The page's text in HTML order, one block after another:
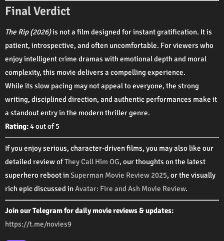
Final Verdict
The Rip (2026)is not a film designed for instant gratification. It is
patient, introspective, and often uncomfortable. For viewers who
enjoy intelligent crime dramas with emotional depth and moral
complexity, this movie delivers a compelling experience.
While its slow pacing may not appeal to everyone, the strong
writing, disciplined direction, and authentic performances make it
a standout entry in the modern thriller genre.
Rating:4 out of 5
If you enjoy serious, character-driven films, you may also like our
detailed review ofThey Call Him OG, our thoughts on the latest
superhero reboot inSuperman Movie Review 2025, or the visually
rich epic discussed inAvatar: Fire and Ash Movie Review.
Join our Telegram for daily movie reviews & updates:
https://t.me/novies9